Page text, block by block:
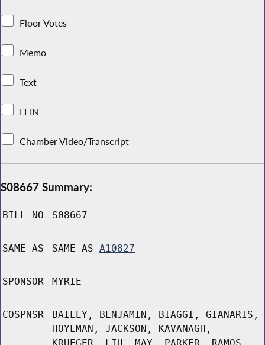
Floor Votes
Memo
Text
LFIN
Chamber Video/Transcript
S08667 Summary:
BILL NO S08667
SAME AS SAME AS A10827
SPONSOR MYRIE
COSPNSR
BAILEY, BENJAMIN, BIAGGI, GIANARIS,
HOYLMAN, JACKSON, KAVANAGH,